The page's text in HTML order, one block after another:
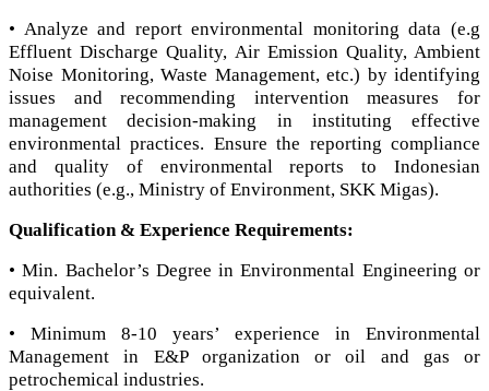
• Analyze and report environmental monitoring data (e.g
Effluent Discharge Quality, Air Emission Quality, Ambient
Noise Monitoring, Waste Management, etc.) by identifying
issues and recommending intervention measures for
management decision-making in instituting effective
environmental practices. Ensure the reporting compliance
and quality of environmental reports to Indonesian
authorities (e.g., Ministry of Environment, SKK Migas).
Qualification & Experience Requirements:
• Min. Bachelor’s Degree in Environmental Engineering or
equivalent.
• Minimum 8-10 years’ experience in Environmental
Management in E&P organization or oil and gas or
petrochemical industries.